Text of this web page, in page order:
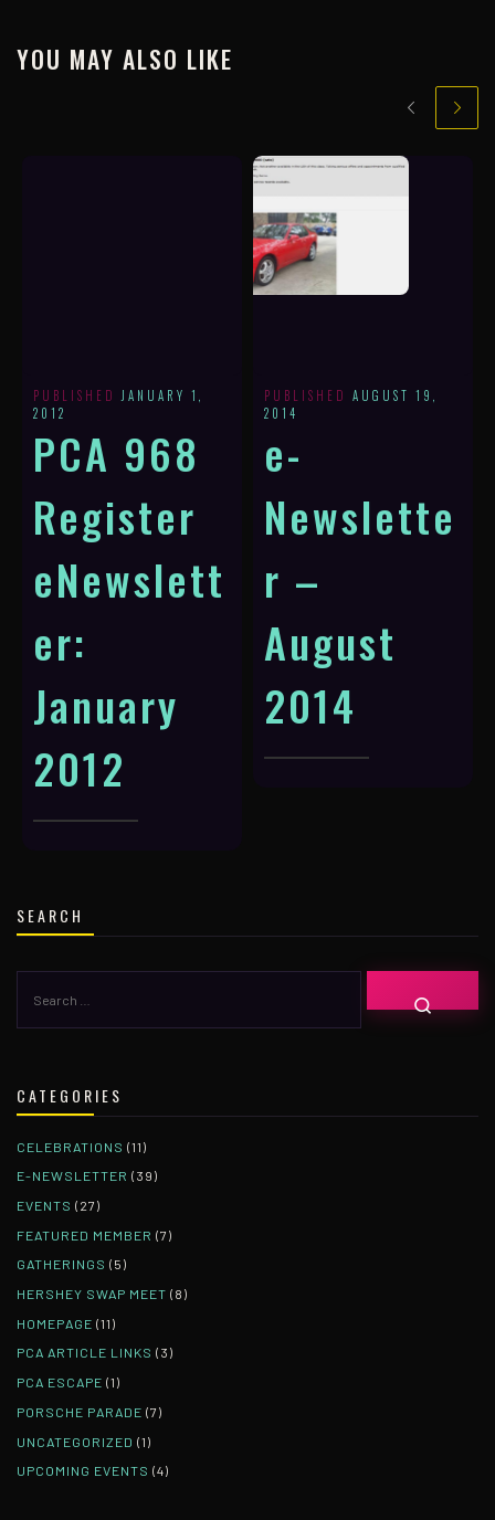
YOU MAY ALSO LIKE
PUBLISHED JANUARY 1,
2012
PCA 968
Register
eNewslett
er:
January
2012
PUBLISHEDAUGUST 19,
2014
e-
Newslette
r –
August
2014
SEARCH
CATEGORIES
CELEBRATIONS (11)
E-NEWSLETTER (39)
EVENTS (27)
FEATURED MEMBER (7)
GATHERINGS (5)
HERSHEY SWAP MEET (8)
HOMEPAGE (11)
PCA ARTICLE LINKS (3)
PCA ESCAPE (1)
PORSCHE PARADE (7)
UNCATEGORIZED (1)
UPCOMING EVENTS (4)